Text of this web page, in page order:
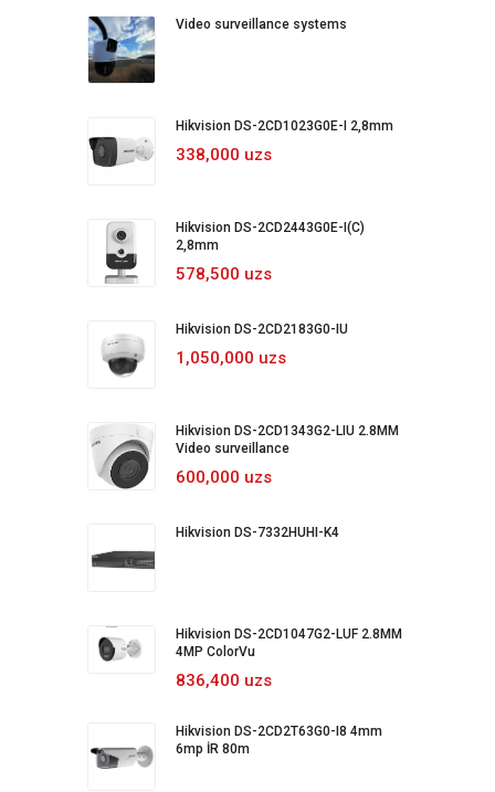
Video surveillance systems
Hikvision DS-2CD1023G0E-I 2,8mm
338,000 uzs
Hikvision DS-2CD2443G0E-I(C)
2,8mm
578,500 uzs
Hikvision DS-2CD2183G0-IU
1,050,000 uzs
Hikvision DS-2CD1343G2-LIU 2.8MM
Video surveillance
600,000 uzs
Hikvision DS-7332HUHI-K4
Hikvision DS-2CD1047G2-LUF 2.8MM
4MP ColorVu
836,400 uzs
Hikvision DS-2CD2T63G0-I8 4mm
6mp İR 80m